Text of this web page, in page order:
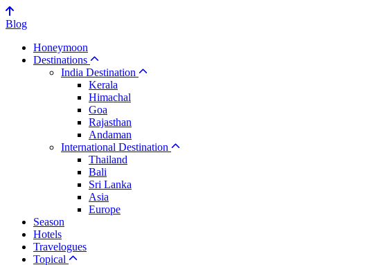
Blog
Honeymoon
Destinations
India Destination
Kerala
Himachal
Goa
Rajasthan
Andaman
International Destination
Thailand
Bali
Sri Lanka
Asia
Europe
Season
Hotels
Travelogues
Topical